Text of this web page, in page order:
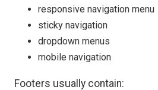
responsive navigation menu
sticky navigation
dropdown menus
mobile navigation
Footers usually contain: